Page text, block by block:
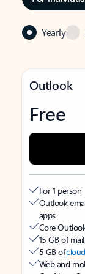
Yearly
Outlook
Free
For 1 person
Outlook
apps
Core
15 GB of
5 GB of
Web and